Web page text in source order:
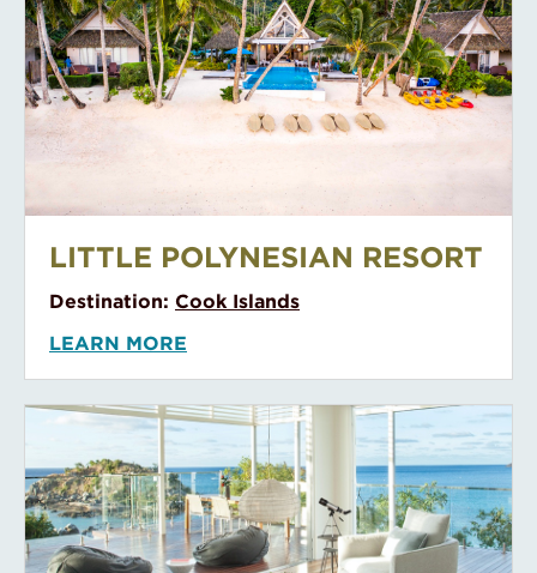
Le Taha’a Resort and Spa
LE TAHA’A RESORT AND SPA
Destination:
Tahiti
LEARN MORE